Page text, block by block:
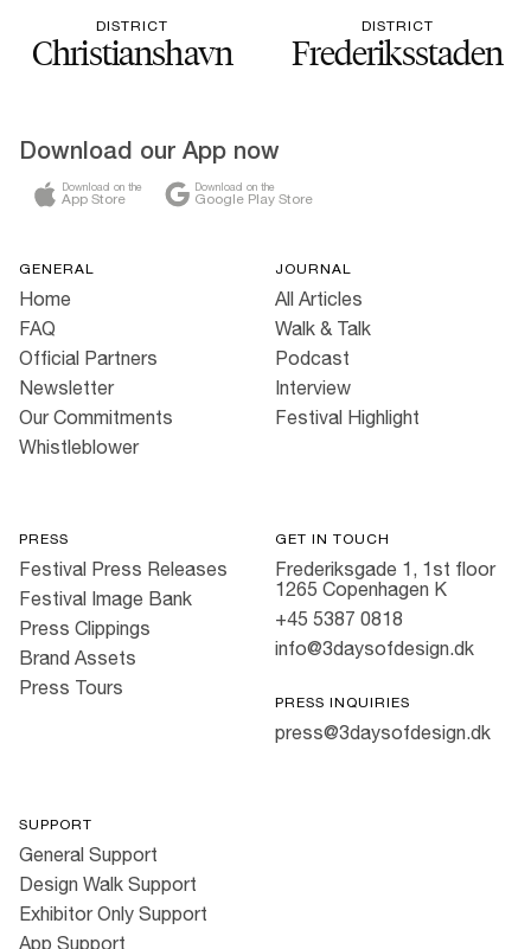
DISTRICT
Christianshavn
DISTRICT
Frederiksstaden
Download our App now
Download on the
App Store
Download on the
Google Play Store
GENERAL
Home
FAQ
Official Partners
Newsletter
Our Commitments
Whistleblower
JOURNAL
All Articles
Walk & Talk
Podcast
Interview
Festival Highlight
PRESS
Festival Press Releases
Festival Image Bank
Press Clippings
Brand Assets
Press Tours
GET IN TOUCH
Frederiksgade 1, 1st floor
1265 Copenhagen K
+45 5387 0818
info@3daysofdesign.dk
PRESS INQUIRIES
press@3daysofdesign.dk
SUPPORT
General Support
Design Walk Support
Exhibitor Only Support
App Support